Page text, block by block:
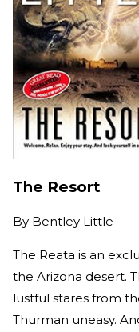
The Resort
By Bentley Little
The Reata is an
the Arizona desert.
lustful stares from
Thurman uneasy.